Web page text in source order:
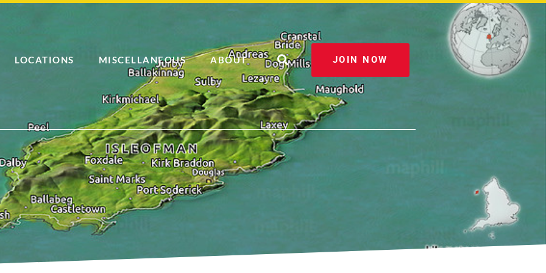
LOCATIONS MISCELLANEOUS ABOUT JOIN NOW